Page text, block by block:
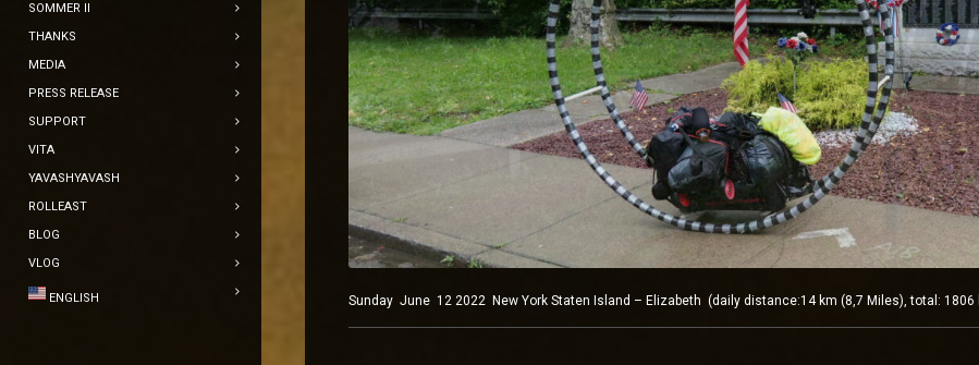
SOMMER II
THANKS
MEDIA
PRESS RELEASE
SUPPORT
VITA
YAVASHYAVASH
ROLLEAST
BLOG
VLOG
ENGLISH Sunday June 12 2022 New York Staten Island – Elizabeth (daily distance:14 km (8,7 Miles), total: 1806